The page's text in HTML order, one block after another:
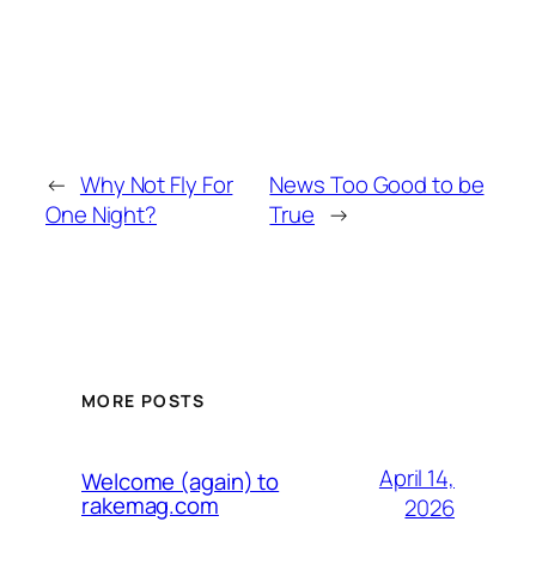
← Why Not Fly For
One Night?
News Too Good to be
True →
MORE POSTS
Welcome (again) to
rakemag.com
April 14,
2026